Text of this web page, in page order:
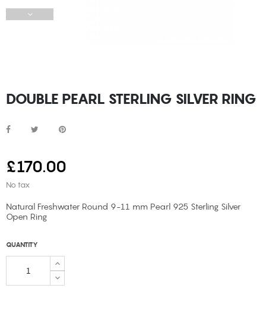
DOUBLE PEARL STERLING SILVER RING
£170.00
No tax
Natural Freshwater Round 9-11 mm Pearl 925 Sterling Silver
Open Ring
QUANTITY